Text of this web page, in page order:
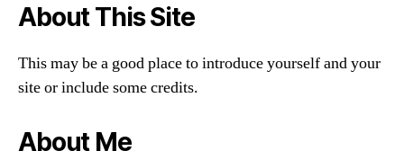
About This Site
This may be a good place to introduce yourself and your
site or include some credits.
About Me